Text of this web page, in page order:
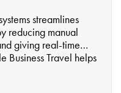
streamlines
reducing manual
giving real-time
Business Travel helps
and reporting
and traveler support.